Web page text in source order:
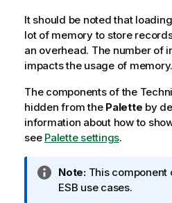
It should be noted that
lot of memory to store
an overhead. The number of
impacts the usage of memory.
The components of the
hidden from the Palette by
information about how to
see Palette settings.
I
n
Note:This component
ESB use cases.